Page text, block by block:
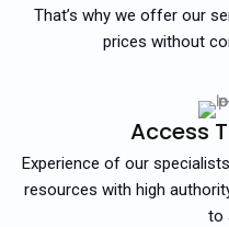
That’s why we offer our
prices without
Access
Experience of our
resources with high
to